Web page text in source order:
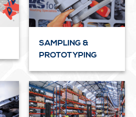
SAMPLING &
PROTOTYPING